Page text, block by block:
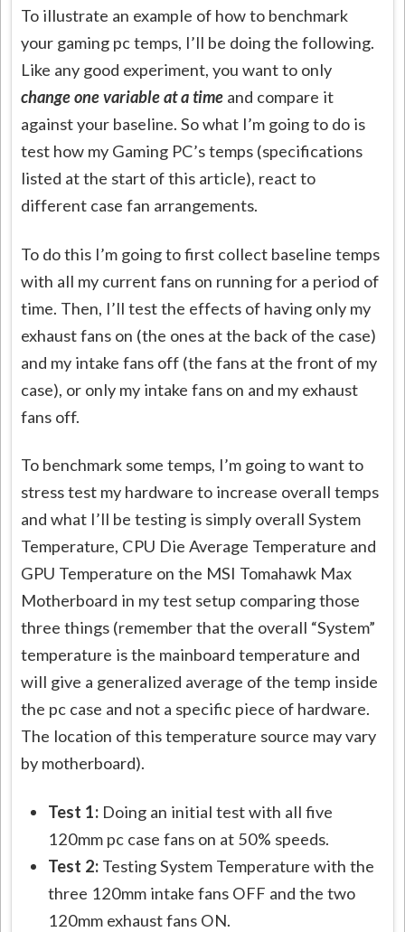
To illustrate an example of how to benchmark
your gaming pc temps, I’ll be doing the following.
Like any good experiment, you want to only
change one variable at a time and compare it
against your baseline. So what I’m going to do is
test how my Gaming PC’s temps (specifications
listed at the start of this article), react to
different case fan arrangements.
To do this I’m going to first collect baseline temps
with all my current fans on running for a period of
time. Then, I’ll test the effects of having only my
exhaust fans on (the ones at the back of the case)
and my intake fans off (the fans at the front of my
case), or only my intake fans on and my exhaust
fans off.
To benchmark some temps, I’m going to want to
stress test my hardware to increase overall temps
and what I’ll be testing is simply overall System
Temperature, CPU Die Average Temperature and
GPU Temperature on the MSI Tomahawk Max
Motherboard in my test setup comparing those
three things (remember that the overall “System”
temperature is the mainboard temperature and
will give a generalized average of the temp inside
the pc case and not a specific piece of hardware.
The location of this temperature source may vary
by motherboard).
Test 1: Doing an initial test with all five
120mm pc case fans on at 50% speeds.
Test 2: Testing System Temperature with the
three 120mm intake fans OFF and the two
120mm exhaust fans ON.